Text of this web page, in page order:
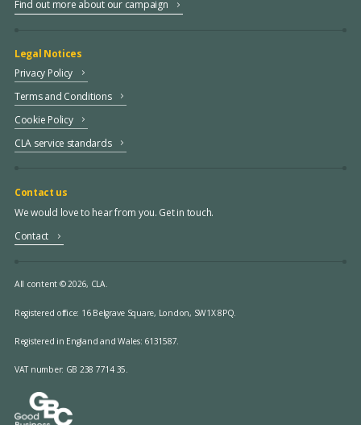
Find out more about our campaign
Legal Notices
Privacy Policy
Terms and Conditions
Cookie Policy
CLA service standards
Contact us
We would love to hear from you. Get in touch.
Contact
All content © 2026, CLA.
Registered office: 16 Belgrave Square, London, SW1X 8PQ.
Registered in England and Wales: 6131587.
VAT number: GB 238 7714 35.